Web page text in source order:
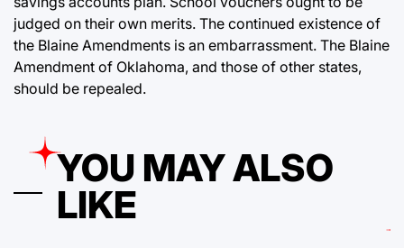
judged on their own merits. The continued existence of
the Blaine Amendments is an embarrassment. The Blaine
Amendment of Oklahoma, and those of other states,
should be repealed.
YOU MAY ALSO
LIKE